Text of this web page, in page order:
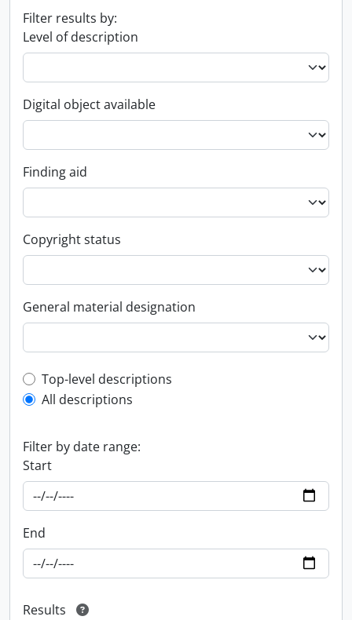
Filter results by:
Level of description
Digital object available
Finding aid
Copyright status
General material designation
Top-level description filter
Top-level descriptions
All descriptions
Filter by date range:
Start
End
Results